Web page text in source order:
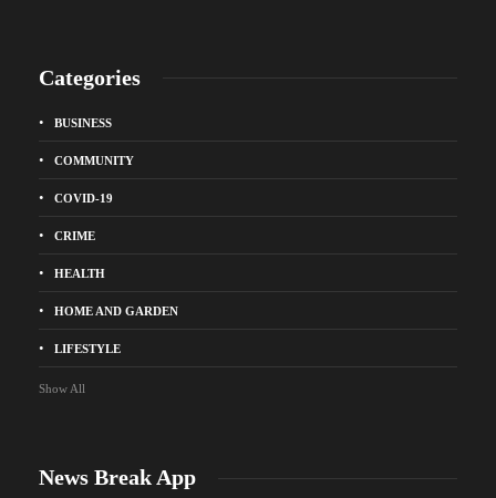
Categories
BUSINESS
COMMUNITY
COVID-19
CRIME
HEALTH
HOME AND GARDEN
LIFESTYLE
Show All
News Break App